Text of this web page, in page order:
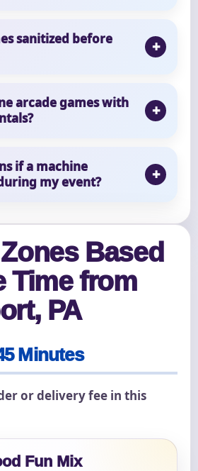
sanitized before
arcade games with
if a machine
my event?
Based
Time from
PA
Minutes
or delivery fee in this
Fun Mix